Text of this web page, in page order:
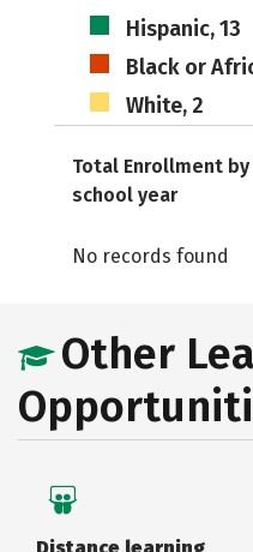
Hispanic, 13
Black or
White, 2
Total Enrollment
school year
No records found
Other